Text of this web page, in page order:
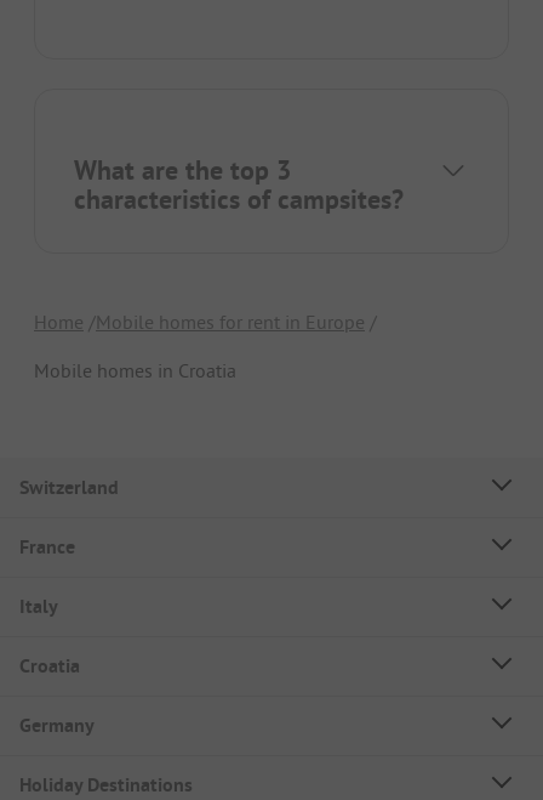
What are the top 3
characteristics of campsites?
Home
Mobile homes for rent in Europe
Mobile homes in Croatia
Switzerland
France
Italy
Croatia
Germany
Holiday Destinations